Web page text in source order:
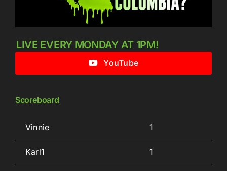
LIVE EVERY MONDAY AT 1PM!
YouTube
Scoreboard
Vinnie 1
Karl1 1